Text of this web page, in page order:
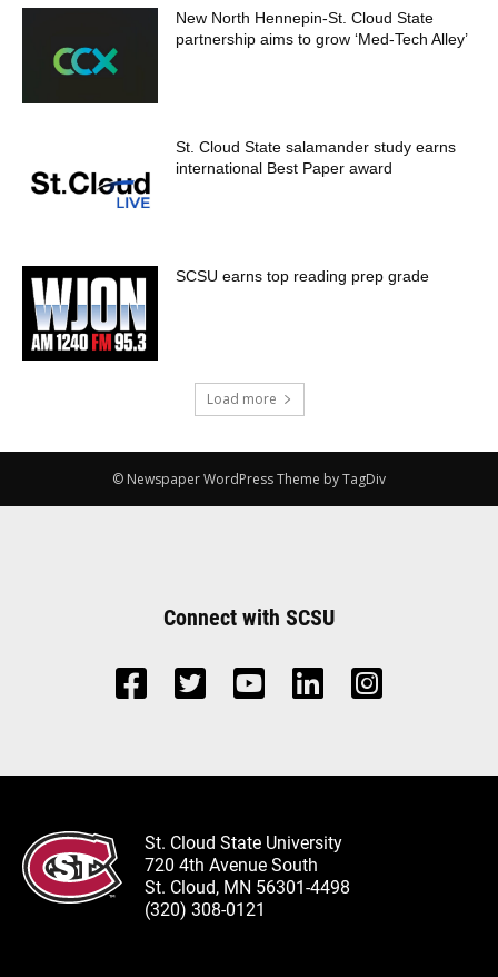
New North Hennepin-St. Cloud State
partnership aims to grow ‘Med-Tech Alley’
St. Cloud State salamander study earns
international Best Paper award
SCSU earns top reading prep grade
Load more
© Newspaper WordPress Theme by TagDiv
Connect with SCSU
St. Cloud State University
720 4th Avenue South
St. Cloud, MN 56301-4498
(320) 308-0121